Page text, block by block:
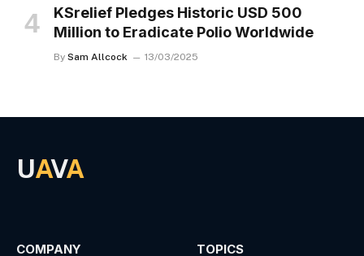
KSrelief Pledges Historic USD 500
Million to Eradicate Polio Worldwide
By Sam Allcock 13/03/2025
UAVA
COMPANY TOPICS